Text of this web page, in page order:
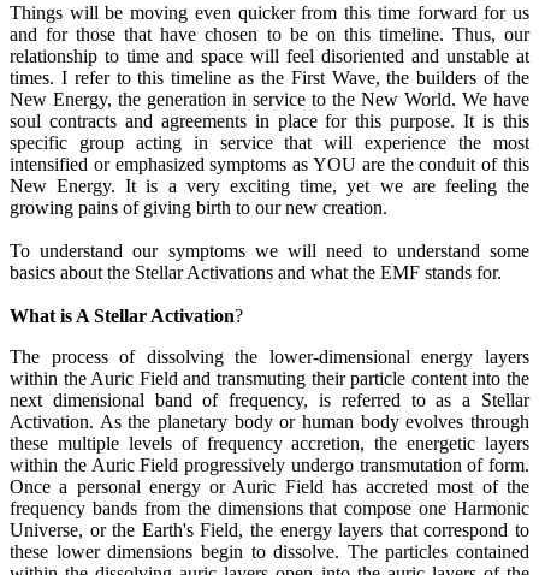
Things will be moving even quicker from this time forward for us
and for those that have chosen to be on this timeline. Thus, our
relationship to time and space will feel disoriented and unstable at
times. I refer to this timeline as the First Wave, the builders of the
New Energy, the generation in service to the New World. We have
soul contracts and agreements in place for this purpose. It is this
specific group acting in service that will experience the most
intensified or emphasized symptoms as YOU are the conduit of this
New Energy. It is a very exciting time, yet we are feeling the
growing pains of giving birth to our new creation.
To understand our symptoms we will need to understand some
basics about the Stellar Activations and what the EMF stands for.
What is A Stellar Activation?
The process of dissolving the lower-dimensional energy layers
within the Auric Field and transmuting their particle content into the
next dimensional band of frequency, is referred to as a Stellar
Activation. As the planetary body or human body evolves through
these multiple levels of frequency accretion, the energetic layers
within the Auric Field progressively undergo transmutation of form.
Once a personal energy or Auric Field has accreted most of the
frequency bands from the dimensions that compose one Harmonic
Universe, or the Earth's Field, the energy layers that correspond to
these lower dimensions begin to dissolve. The particles contained